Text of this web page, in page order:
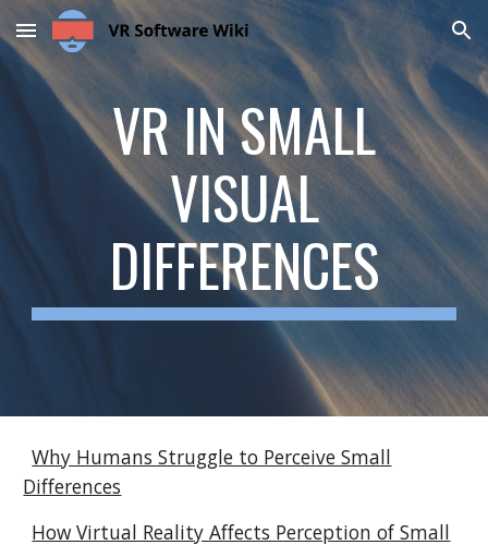
Skip to main content Skip to navigation
VR INSMALL
VISUAL
DIFFERENCES
Why Humans Struggle to Perceive Small
Differences
How Virtual Reality Affects Perception of Small